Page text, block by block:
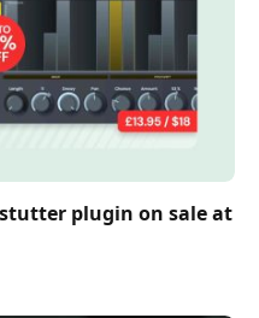
plugin on sale at